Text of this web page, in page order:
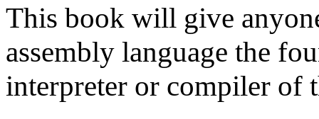
This book will give
assembly language the
interpreter or compiler of